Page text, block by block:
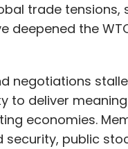
trade tensions,
deepened the
negotiations
to deliver
economies.
public